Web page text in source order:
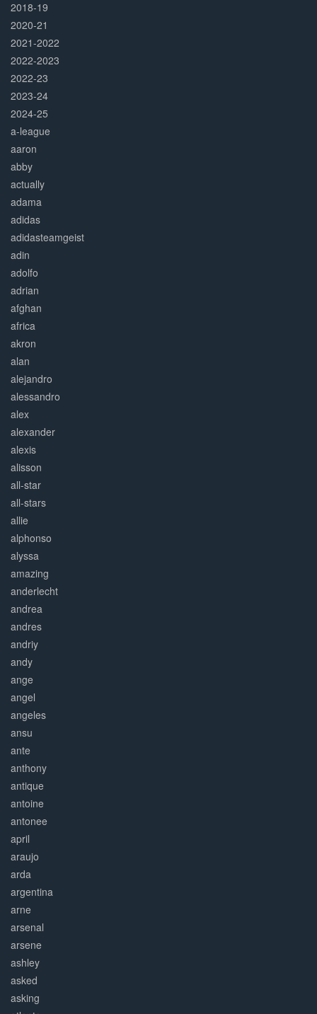
2018-19
2020-21
2021-2022
2022-2023
2022-23
2023-24
2024-25
a-league
aaron
abby
actually
adama
adidas
adidasteamgeist
adin
adolfo
adrian
afghan
africa
akron
alan
alejandro
alessandro
alex
alexander
alexis
alisson
all-star
all-stars
allie
alphonso
alyssa
amazing
anderlecht
andrea
andres
andriy
andy
ange
angel
angeles
ansu
ante
anthony
antique
antoine
antonee
april
araujo
arda
argentina
arne
arsenal
arsene
ashley
asked
asking